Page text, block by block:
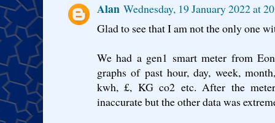
Alan Wednesday, 19 January 2022 at
Glad to see that I am not the only one
We had a gen1 smart meter from
graphs of past hour, day, week,
kwh, £, KG co2 etc. After the
inaccurate but the other data was